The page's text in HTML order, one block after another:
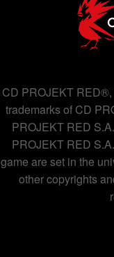
CD PROJEKT
trademarks of CD
PROJEKT RED
PROJEKT RED
game are set in the
other copyrights